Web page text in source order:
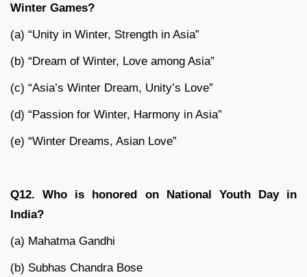
Winter Games?
(a) “Unity in Winter, Strength in Asia”
(b) “Dream of Winter, Love among Asia”
(c) “Asia’s Winter Dream, Unity’s Love”
(d) “Passion for Winter, Harmony in Asia”
(e) “Winter Dreams, Asian Love”
Q12. Who is honored on National Youth Day in
India?
(a) Mahatma Gandhi
(b) Subhas Chandra Bose